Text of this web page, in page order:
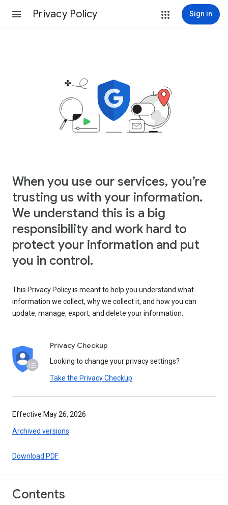
Privacy Policy Sign in
When you use our services, you’re
trusting us with your information.
We understand this is a big
responsibility and work hard to
protect your information and put
you in control.
This Privacy Policy is meant to help you understand what
information we collect, why we collect it, and how you can
update, manage, export, and delete your information.
Privacy Checkup
Looking to change your privacy settings?
Take the Privacy Checkup
Effective May 26, 2026
Archived versions
Download PDF
Contents